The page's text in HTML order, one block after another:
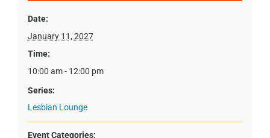
Date:
January 11, 2027
Time:
10:00 am - 12:00 pm
Series:
Lesbian Lounge
Event Categories: